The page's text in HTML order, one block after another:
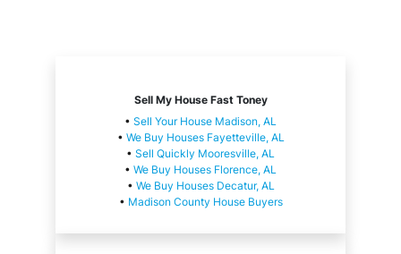
Sell My House Fast Toney
• Sell Your House Madison, AL
• We Buy Houses Fayetteville, AL
• Sell Quickly Mooresville, AL
• We Buy Houses Florence, AL
• We Buy Houses Decatur, AL
• Madison County House Buyers